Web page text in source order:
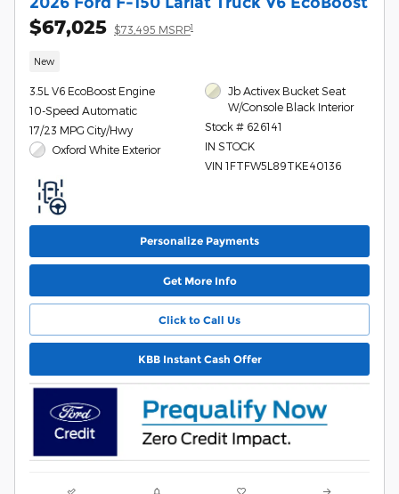
$67,025 $73,495 MSRP1
New
3.5L V6 EcoBoost Engine
10-Speed Automatic
17/23 MPG City/Hwy
Oxford White Exterior
Jb Activex Bucket Seat
W/Console Black Interior
Stock # 626141
IN STOCK
VIN 1FTFW5L89TKE40136
Personalize Payments
Get More Info
Click to Call Us
KBB Instant Cash Offer